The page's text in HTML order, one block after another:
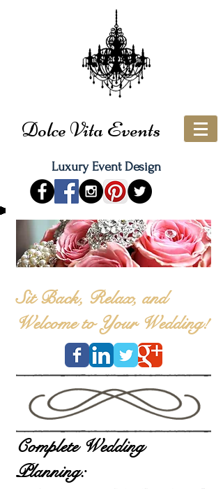
Dolce Vita Events
Luxury Event Design
Sit Back, Relax, and
Welcome to Your Wedding!
Complete Wedding
Planning: